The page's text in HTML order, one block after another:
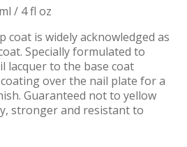
/ 4 fl oz
coat is widely acknowledged as
Specially formulated to
lacquer to the base coat
over the nail plate for a
Guaranteed not to yellow
stronger and resistant to